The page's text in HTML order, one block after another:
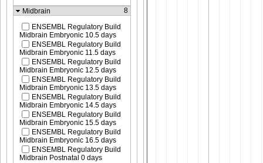
Midbrain
8
ENSEMBL Regulatory Build
Midbrain Embryonic 10.5 days
ENSEMBL Regulatory Build
Midbrain Embryonic 11.5 days
ENSEMBL Regulatory Build
Midbrain Embryonic 12.5 days
ENSEMBL Regulatory Build
Midbrain Embryonic 13.5 days
ENSEMBL Regulatory Build
Midbrain Embryonic 14.5 days
ENSEMBL Regulatory Build
Midbrain Embryonic 15.5 days
ENSEMBL Regulatory Build
Midbrain Embryonic 16.5 days
ENSEMBL Regulatory Build
Midbrain Postnatal 0 days